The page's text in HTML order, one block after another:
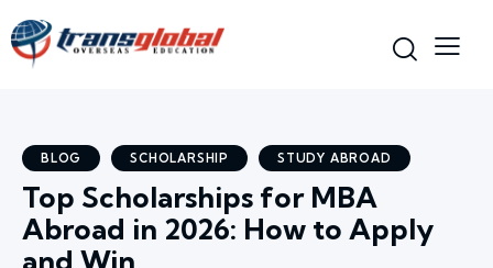
BLOG SCHOLARSHIP STUDY ABROAD
Top Scholarships for MBA
Abroad in 2026: How to Apply
and Win